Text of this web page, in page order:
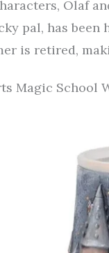
Olaf
pal, has
is retired,
Magic School